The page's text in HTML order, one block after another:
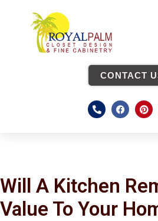
CONTACT
Will A Kitchen
Value To Your